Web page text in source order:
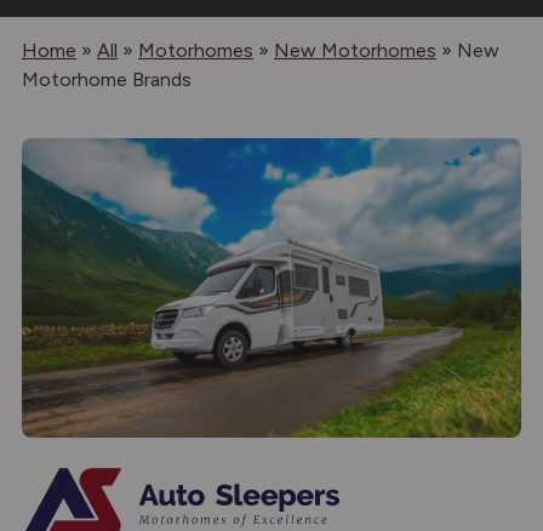
Home » All » Motorhomes » New Motorhomes » New
Motorhome Brands